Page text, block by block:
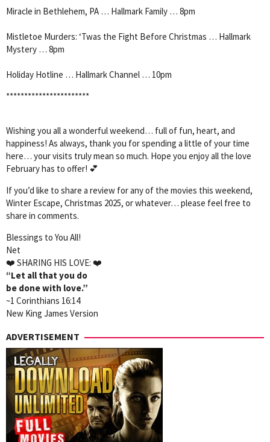
Miracle in Bethlehem, PA … Hallmark Family … 8pm
Mistletoe Murders: ‘Twas the Fight Before Christmas … Hallmark
Mystery … 8pm
Holiday Hotline … Hallmark Channel … 10pm
***********************
Wishing you all a wonderful weekend… full of fun, heart, and
happiness! As always, thank you for spending a little of your time
here… your visits truly mean so much. Hope you enjoy all the love
February has to offer! 💕
If you’d like to share a review for any of the movies this weekend,
Winter Escape, Christmas 2025, or whatever… please feel free to
share in comments.
Blessings to You All!
Net
❤️ SHARING HIS LOVE: ❤️
“Let all that you do
be done with love.”
~1 Corinthians 16:14
New King James Version
ADVERTISEMENT